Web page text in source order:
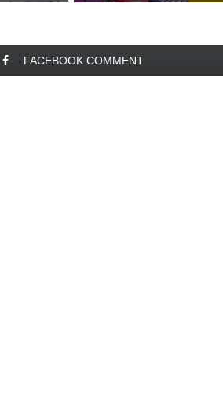
FACEBOOK COMMENT